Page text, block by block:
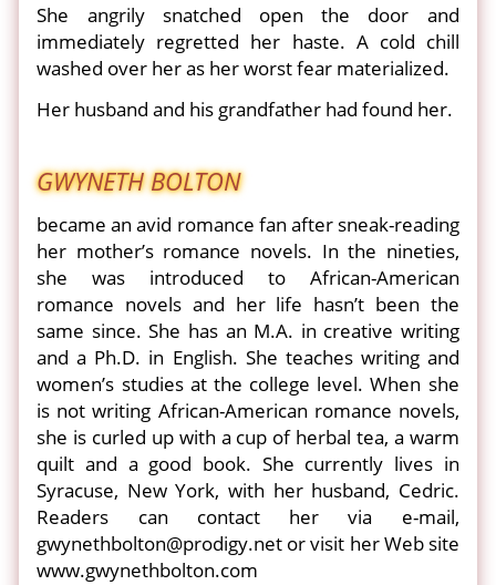
She angrily snatched open the door and
immediately regretted her haste. A cold chill
washed over her as her worst fear materialized.
Her husband and his grandfather had found her.
GWYNETH BOLTON
became an avid romance fan after sneak-reading
her mother’s romance novels. In the nineties,
she was introduced to African-American
romance novels and her life hasn’t been the
same since. She has an M.A. in creative writing
and a Ph.D. in English. She teaches writing and
women’s studies at the college level. When she
is not writing African-American romance novels,
she is curled up with a cup of herbal tea, a warm
quilt and a good book. She currently lives in
Syracuse, New York, with her husband, Cedric.
Readers can contact her via e-mail,
gwynethbolton@prodigy.net or visit her Web site
www.gwynethbolton.com